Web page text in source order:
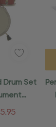
Drum Set